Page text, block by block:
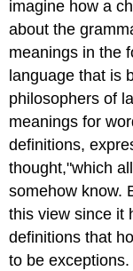
imagine how a
about the
meanings in the
language that is
philosophers of
meanings for
definitions,
thought,"which
somehow know.
this view since it
definitions that
to be